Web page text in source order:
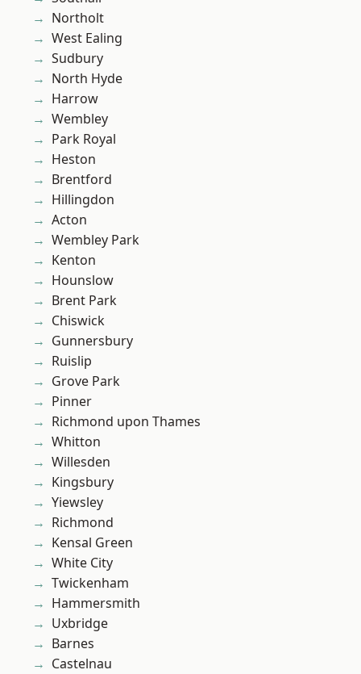
Northolt
West Ealing
Sudbury
North Hyde
Harrow
Wembley
Park Royal
Heston
Brentford
Hillingdon
Acton
Wembley Park
Kenton
Hounslow
Brent Park
Chiswick
Gunnersbury
Ruislip
Grove Park
Pinner
Richmond upon Thames
Whitton
Willesden
Kingsbury
Yiewsley
Richmond
Kensal Green
White City
Twickenham
Hammersmith
Uxbridge
Barnes
Castelnau